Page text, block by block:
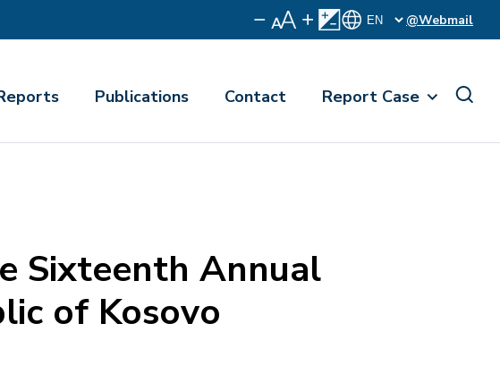
@Webmail
Publications Contact Report Case
Sixteenth Annual
of Kosovo